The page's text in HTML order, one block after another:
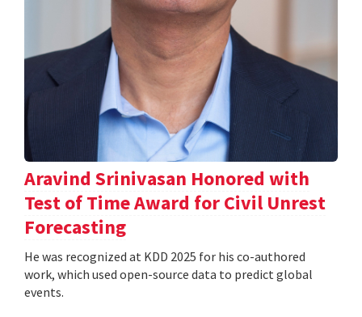
Aravind Srinivasan Honored with
Test of Time Award for Civil Unrest
Forecasting
He was recognized at KDD 2025 for his co-authored
work, which used open-source data to predict global
events.